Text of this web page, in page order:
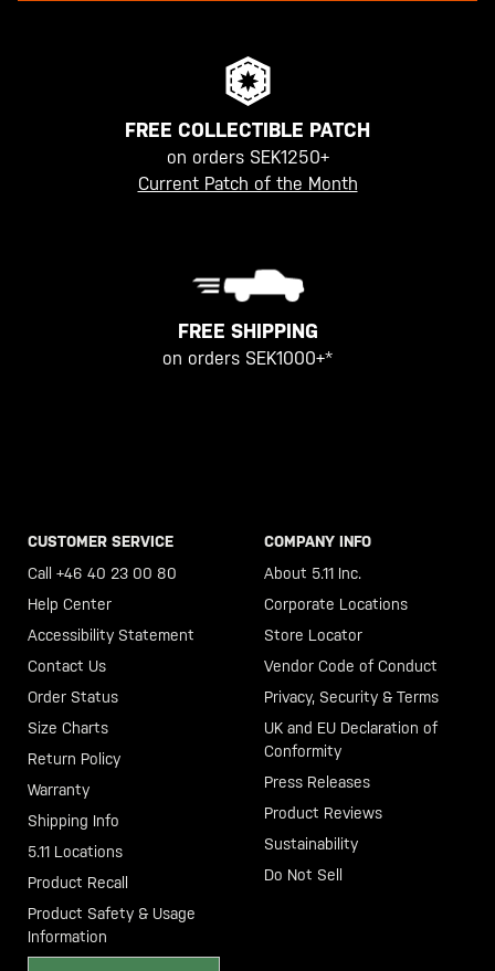
FREE COLLECTIBLE PATCH
on orders SEK1250+
Current Patch of the Month
FREE SHIPPING
on orders SEK1000+*
CUSTOMER SERVICE
Call +46 40 23 00 80
Help Center
Accessibility Statement
Contact Us
Order Status
Size Charts
Return Policy
Warranty
Shipping Info
5.11 Locations
Product Recall
Product Safety & Usage
Information
COMPANY INFO
About 5.11 Inc.
Corporate Locations
Store Locator
Vendor Code of Conduct
Privacy, Security & Terms
UK and EU Declaration of
Conformity
Press Releases
Product Reviews
Sustainability
Do Not Sell